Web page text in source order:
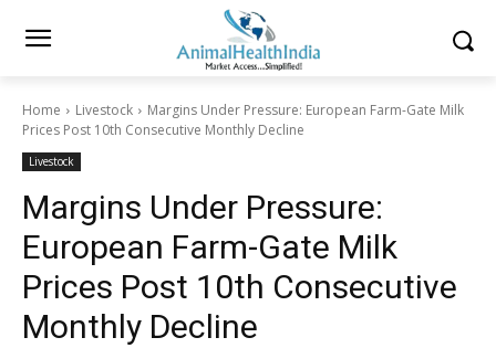
Home Livestock
Margins Under Pressure: European Farm-Gate Milk
Prices Post 10th Consecutive Monthly Decline
Livestock
Margins Under Pressure:
European Farm-Gate Milk
Prices Post 10th Consecutive
Monthly Decline